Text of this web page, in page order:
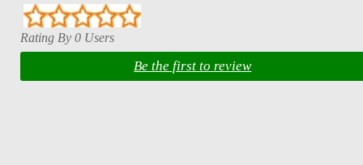
Rating By 0 Users
Be the first to review